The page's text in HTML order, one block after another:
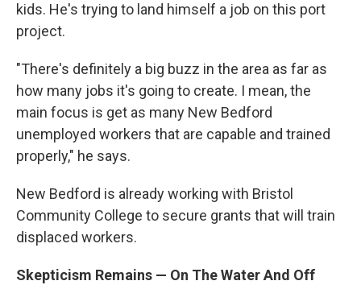
kids. He's trying to land himself a job on this port
project.
"There's definitely a big buzz in the area as far as
how many jobs it's going to create. I mean, the
main focus is get as many New Bedford
unemployed workers that are capable and trained
properly," he says.
New Bedford is already working with Bristol
Community College to secure grants that will train
displaced workers.
Skepticism Remains — On The Water And Off